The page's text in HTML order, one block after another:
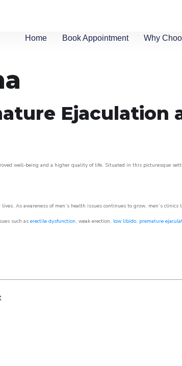
Home Book Appointment Why
Ejaculation
well-being and a higher quality of life. Situated in this picturesque
As awareness of men’s health issues continues to grow, men’s
such as erectile dysfunction, weak erection, low libido, premature